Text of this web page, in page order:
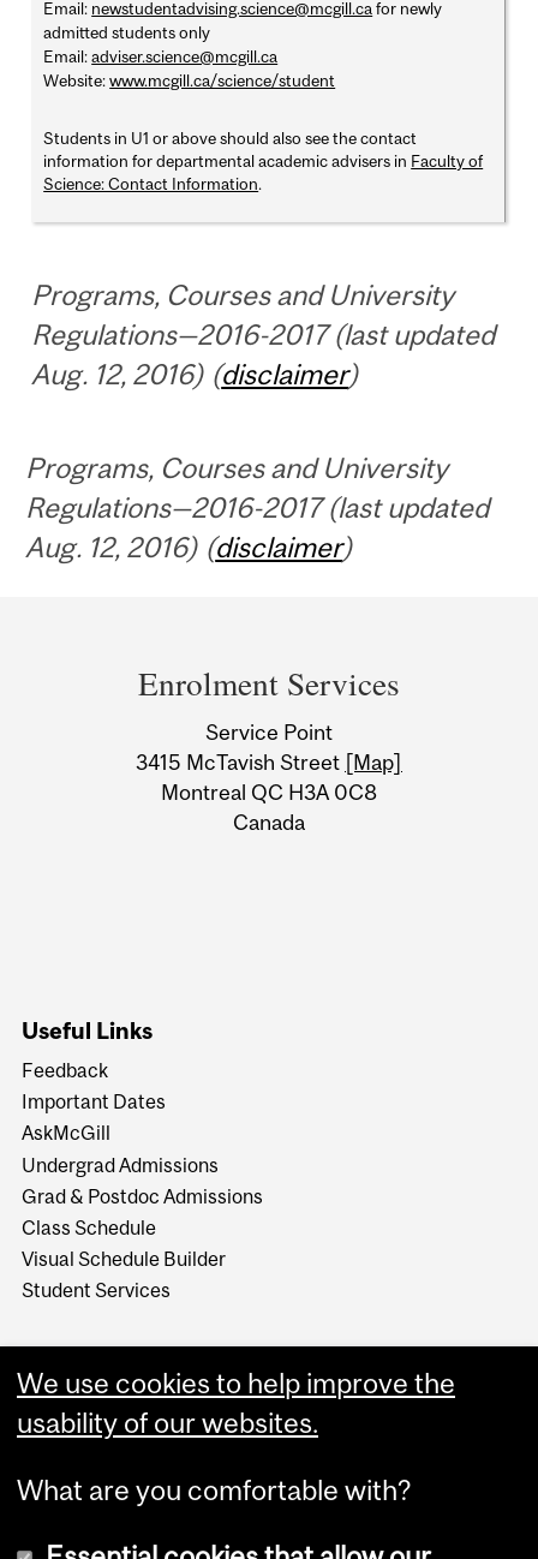
Email: newstudentadvising.science@mcgill.ca for newly
admitted students only
Email:adviser.science@mcgill.ca
Website:www.mcgill.ca/science/student
Students in U1 or above should also see the contact
information for departmental academic advisers in Faculty of
Science: Contact Information.
Programs, Courses and University
Regulations—2016-2017 (last updated
Aug. 12, 2016) (disclaimer)
Programs, Courses and University
Regulations—2016-2017 (last updated
Aug. 12, 2016) (disclaimer)
Information
Enrolment Services
Service Point
3415 McTavish Street [Map]
Montreal QC H3A 0C8
Canada
Useful Links
Feedback
Important Dates
AskMcGill
Undergrad Admissions
Grad & Postdoc Admissions
Class Schedule
Visual Schedule Builder
Student Services
We use cookies to help improve the
usability of our websites.
What are you comfortable with?